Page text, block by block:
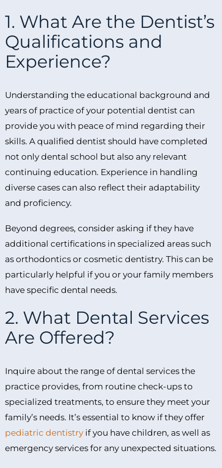
1. What Are the Dentist’s
Qualifications and
Experience?
Understanding the educational background and
years of practice of your potential dentist can
provide you with peace of mind regarding their
skills. A qualified dentist should have completed
not only dental school but also any relevant
continuing education. Experience in handling
diverse cases can also reflect their adaptability
and proficiency.
Beyond degrees, consider asking if they have
additional certifications in specialized areas such
as orthodontics or cosmetic dentistry. This can be
particularly helpful if you or your family members
have specific dental needs.
2. What Dental Services
Are Offered?
Inquire about the range of dental services the
practice provides, from routine check-ups to
specialized treatments, to ensure they meet your
family’s needs. It’s essential to know if they offer
pediatric dentistry if you have children, as well as
emergency services for any unexpected situations.